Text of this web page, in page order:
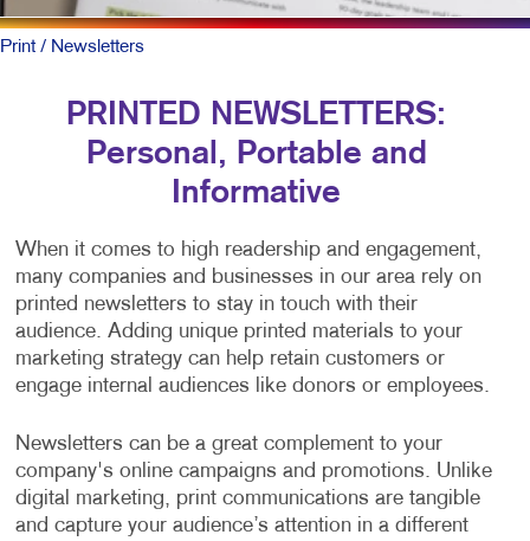
Print/ Newsletters
PRINTED NEWSLETTERS:
Personal, Portable and
Informative
When it comes to high readership and engagement,
many companies and businesses in our area rely on
printed newsletters to stay in touch with their
audience. Adding unique printed materials to your
marketing strategy can help retain customers or
engage internal audiences like donors or employees.
Newsletters can be a great complement to your
company's online campaigns and promotions. Unlike
digital marketing, print communications are tangible
and capture your audience’s attention in a different